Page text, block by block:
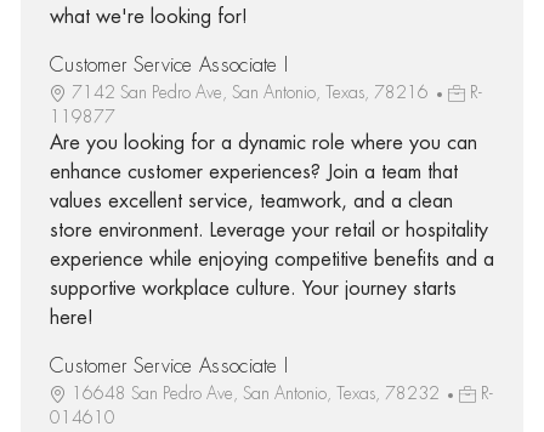
what we're looking for!
Customer Service Associate I
7142 San Pedro Ave, San Antonio, Texas, 78216
R-
119877
Are you looking for a dynamic role where you can
enhance customer experiences? Join a team that
values excellent service, teamwork, and a clean
store environment. Leverage your retail or hospitality
experience while enjoying competitive benefits and a
supportive workplace culture. Your journey starts
here!
Customer Service Associate I
16648 San Pedro Ave, San Antonio, Texas, 78232
R-
014610